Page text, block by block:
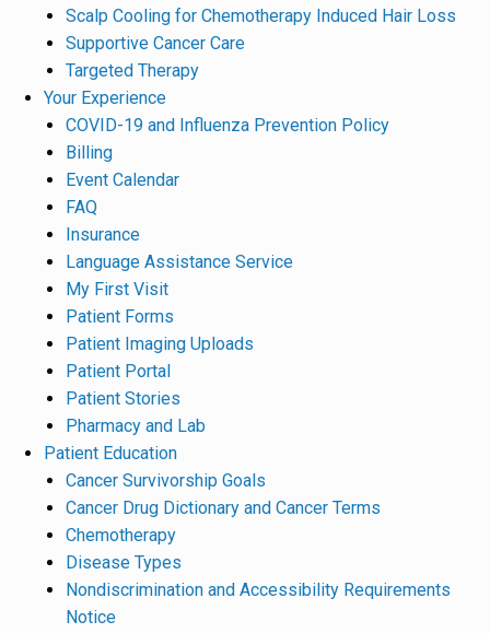
Scalp Cooling for Chemotherapy Induced Hair Loss
Supportive Cancer Care
Targeted Therapy
Your Experience
COVID-19 and Influenza Prevention Policy
Billing
Event Calendar
FAQ
Insurance
Language Assistance Service
My First Visit
Patient Forms
Patient Imaging Uploads
Patient Portal
Patient Stories
Pharmacy and Lab
Patient Education
Cancer Survivorship Goals
Cancer Drug Dictionary and Cancer Terms
Chemotherapy
Disease Types
Nondiscrimination and Accessibility Requirements
Notice